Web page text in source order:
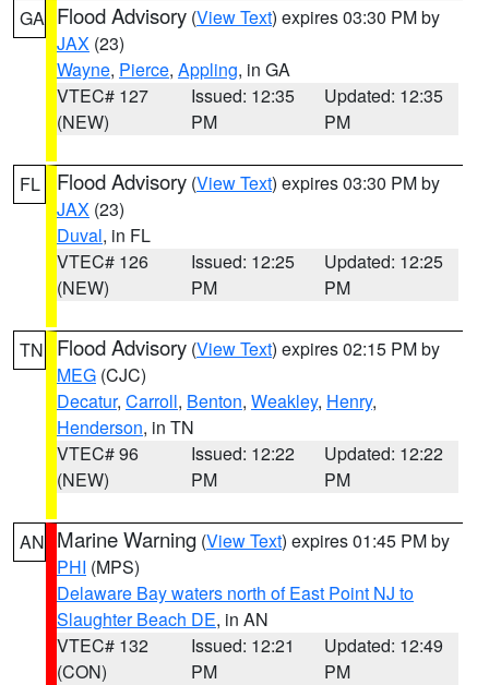
GA Flood Advisory (View Text) expires 03:30 PM by
JAX (23)
Wayne, Pierce, Appling, in GA
VTEC# 127
(NEW)
Issued: 12:35
PM
Updated: 12:35
PM
FL Flood Advisory (View Text) expires 03:30 PM by
JAX (23)
Duval, in FL
VTEC# 126
(NEW)
Issued: 12:25
PM
Updated: 12:25
PM
TN Flood Advisory (View Text) expires 02:15 PM by
MEG (CJC)
Decatur, Carroll, Benton, Weakley, Henry,
Henderson, in TN
VTEC# 96
(NEW)
Issued: 12:22
PM
Updated: 12:22
PM
AN Marine Warning (View Text) expires 01:45 PM by
PHI (MPS)
Delaware Bay waters north of East Point NJ to
Slaughter Beach DE, in AN
VTEC# 132
(CON)
Issued: 12:21
PM
Updated: 12:49
PM